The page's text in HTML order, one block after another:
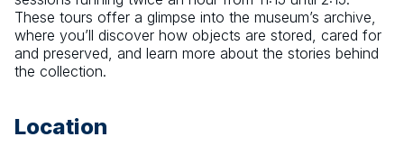
These tours offer a glimpse into the museum’s archive,
where you’ll discover how objects are stored, cared for
and preserved, and learn more about the stories behind
the collection.
Location